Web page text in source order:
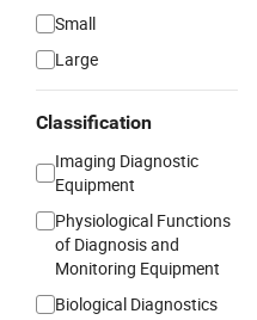
Small
Large
Classification
Imaging Diagnostic
Equipment
Physiological Functions
of Diagnosis and
Monitoring Equipment
Biological Diagnostics